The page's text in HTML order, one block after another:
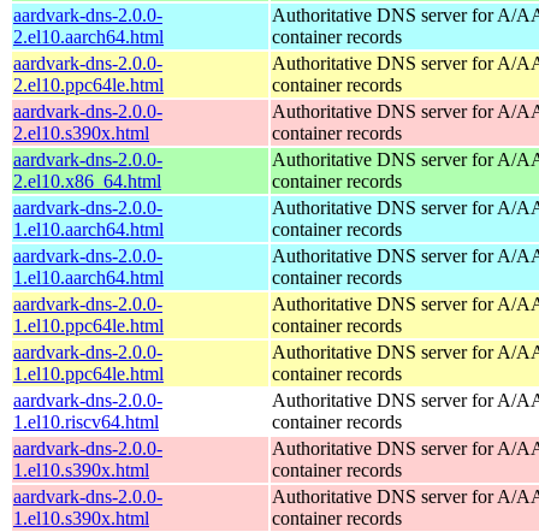
aardvark-dns-2.0.0-
2.el10.aarch64.html
Authoritative DNS server for A/
container records
aardvark-dns-2.0.0-
2.el10.ppc64le.html
Authoritative DNS server for A/
container records
aardvark-dns-2.0.0-
2.el10.s390x.html
Authoritative DNS server for A/
container records
aardvark-dns-2.0.0-
2.el10.x86_64.html
Authoritative DNS server for A/
container records
aardvark-dns-2.0.0-
1.el10.aarch64.html
Authoritative DNS server for A/
container records
aardvark-dns-2.0.0-
1.el10.aarch64.html
Authoritative DNS server for A/
container records
aardvark-dns-2.0.0-
1.el10.ppc64le.html
Authoritative DNS server for A/
container records
aardvark-dns-2.0.0-
1.el10.ppc64le.html
Authoritative DNS server for A/
container records
aardvark-dns-2.0.0-
1.el10.riscv64.html
Authoritative DNS server for A/
container records
aardvark-dns-2.0.0-
1.el10.s390x.html
Authoritative DNS server for A/
container records
aardvark-dns-2.0.0-
1.el10.s390x.html
Authoritative DNS server for A/
container records